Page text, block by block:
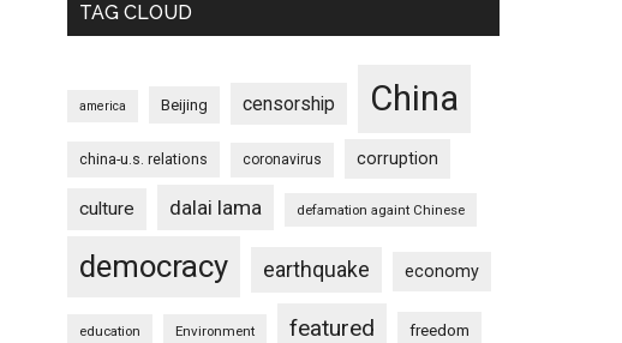
TAG CLOUD
america Beijing censorship China
china-u.s. relations coronavirus corruption
culture dalai lama defamation againt Chinese
democracy earthquake economy
education Environment featured freedom